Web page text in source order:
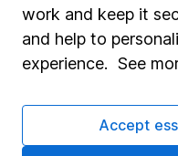
Junior ISA
Online access
Register for online
work and keep it
and help to
experience. See
Accept